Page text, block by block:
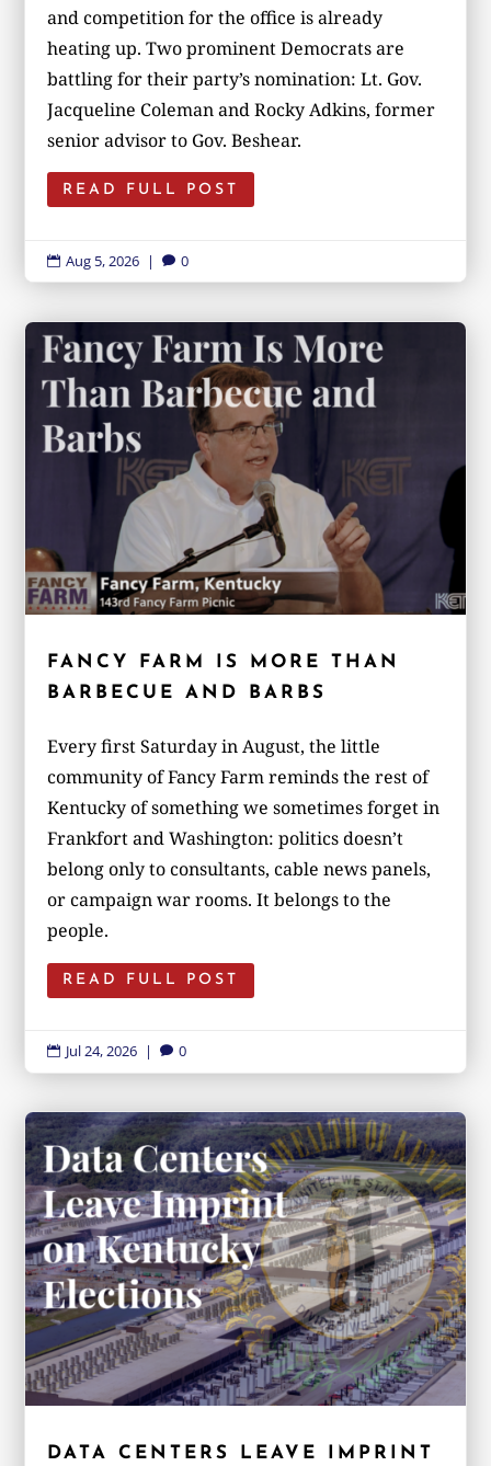
and competition for the office is already
heating up. Two prominent Democrats are
battling for their party’s nomination: Lt. Gov.
Jacqueline Coleman and Rocky Adkins, former
senior advisor to Gov. Beshear.
READ FULL POST
 Aug 5, 2026 |  0
FANCY FARM IS MORE THAN
BARBECUE AND BARBS
Every first Saturday in August, the little
community of Fancy Farm reminds the rest of
Kentucky of something we sometimes forget in
Frankfort and Washington: politics doesn’t
belong only to consultants, cable news panels,
or campaign war rooms. It belongs to the
people.
READ FULL POST
 Jul 24, 2026 |  0
DATA CENTERS LEAVE IMPRINT